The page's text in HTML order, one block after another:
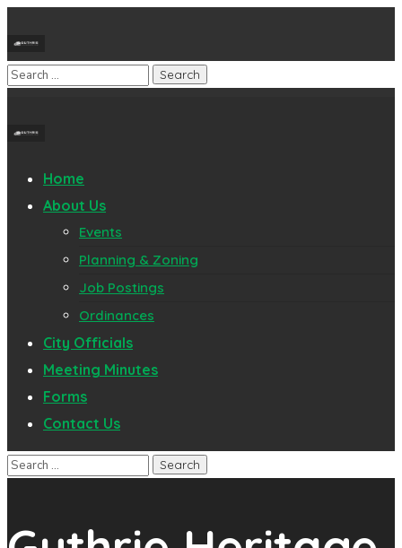
Home
About Us
Events
Planning & Zoning
Job Postings
Ordinances
City Officials
Meeting Minutes
Forms
Contact Us